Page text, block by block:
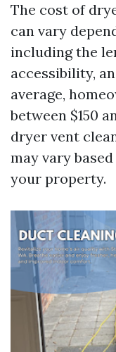
The cost of
can vary
including the
accessibility,
average,
between $150
dryer vent
may vary
your property.